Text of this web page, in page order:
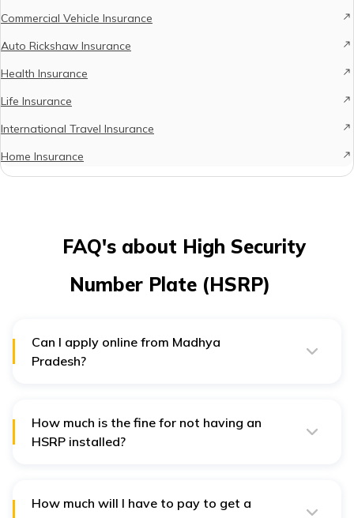
Commercial Vehicle Insurance
Auto Rickshaw Insurance
Health Insurance
Life Insurance
International Travel Insurance
Home Insurance
FAQ's about High Security
Number Plate (HSRP)
Can I apply online from Madhya
Pradesh?
number plate.
How much is the fine for not having an
HSRP installed?
How much will I have to pay to get a